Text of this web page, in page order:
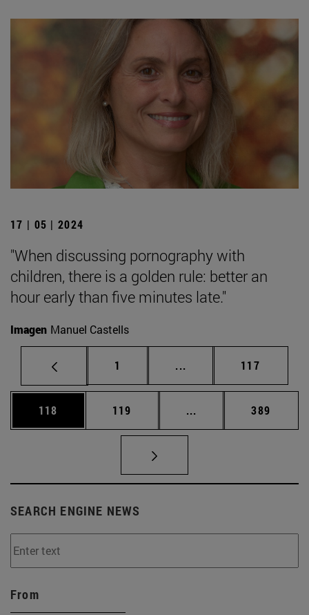
17 | 05 | 2024
"When discussing pornography with
children, there is a golden rule: better an
hour early than five minutes late."
Imagen Manuel Castells
Page
1 ... Intermediate pages
Page
117
Page
118 Page
119 ... Intermediate pages
Page
389
SEARCH ENGINE NEWS
From